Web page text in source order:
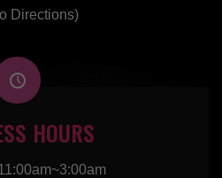
Directions)
HOURS